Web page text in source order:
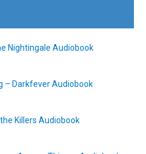
Nightingale Audiobook
– Darkfever Audiobook
the Killers Audiobook